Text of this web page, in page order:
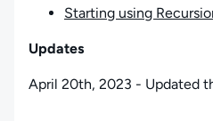
Starting using
Updates
April 20th, 2023 - Updated